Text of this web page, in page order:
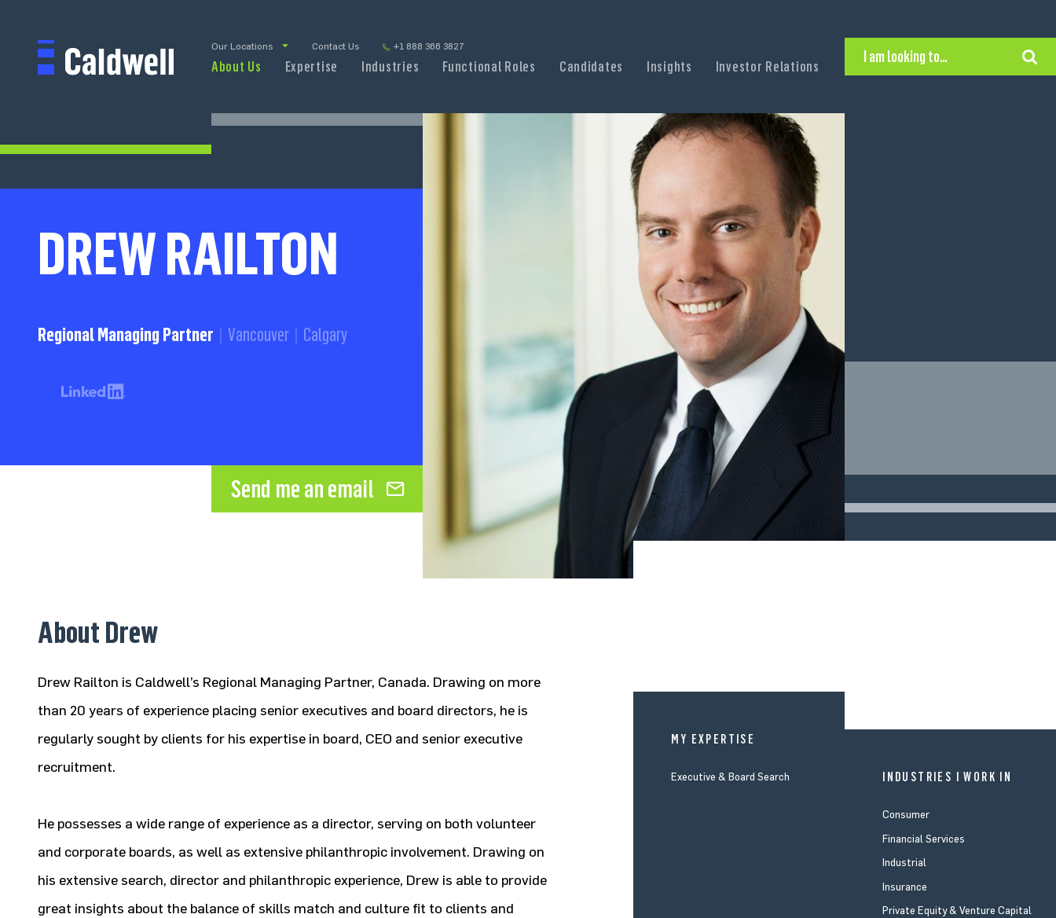
Our Locations Contact Us +1 888 366 3827
About Us Expertise Industries Functional Roles Candidates Insights Investor Relations
I am looking to…
DREW RAILTON
Regional Managing Partner Vancouver Calgary
Send me an email
About Drew
Drew Railton is Caldwell’s Regional Managing Partner, Canada. Drawing on more
than 20 years of experience placing senior executives and board directors, he is
regularly sought by clients for his expertise in board, CEO and senior executive
recruitment.
He possesses a wide range of experience as a director, serving on both volunteer
and corporate boards, as well as extensive philanthropic involvement. Drawing on
his extensive search, director and philanthropic experience, Drew is able to provide
great insights about the balance of skills match and culture fit to clients and
MY EXPERTISE
Executive & Board Search INDUSTRIES I WORK IN
Consumer
Financial Services
Industrial
Insurance
Private Equity & Venture Capital